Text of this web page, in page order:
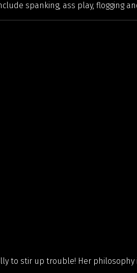
spanking, ass play, flogging
to stir up trouble! Her